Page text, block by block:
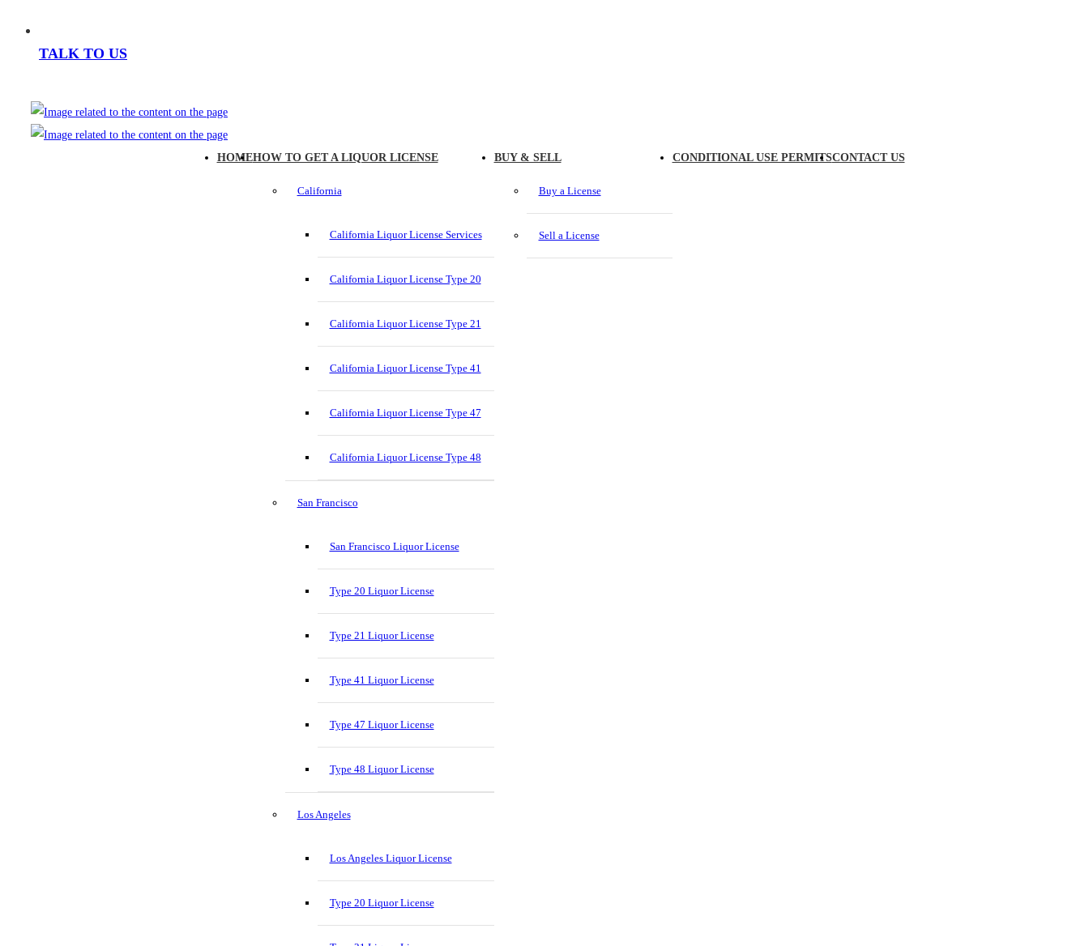
TALK TO US
HOMEHOW TO GET A LIQUOR LICENSE
California
California Liquor License Services
California Liquor License Type 20
California Liquor License Type 21
California Liquor License Type 41
California Liquor License Type 47
California Liquor License Type 48
San Francisco
San Francisco Liquor License
Type 20 Liquor License
Type 21 Liquor License
Type 41 Liquor License
Type 47 Liquor License
Type 48 Liquor License
Los Angeles
Los Angeles Liquor License
Type 20 Liquor License
BUY & SELL
Buy a License
Sell a License
CONDITIONAL USE PERMITSCONTACT US